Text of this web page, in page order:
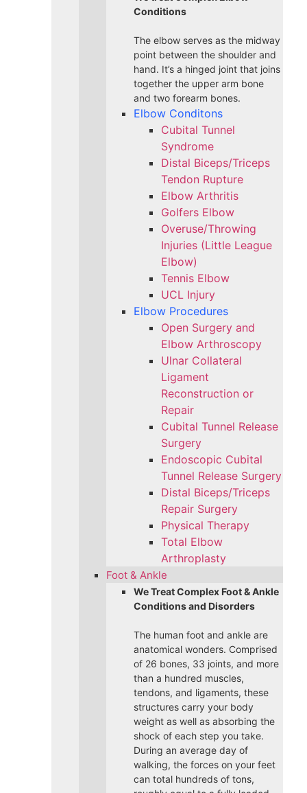
Conditions
The elbow serves as the midway
point between the shoulder and
hand. It’s a hinged joint that joins
together the upper arm bone
and two forearm bones.
Elbow Conditons
Cubital Tunnel
Syndrome
Distal Biceps/Triceps
Tendon Rupture
Elbow Arthritis
Golfers Elbow
Overuse/Throwing
Injuries (Little League
Elbow)
Tennis Elbow
UCL Injury
Elbow Procedures
Open Surgery and
Elbow Arthroscopy
Ulnar Collateral
Ligament
Reconstruction or
Repair
Cubital Tunnel Release
Surgery
Endoscopic Cubital
Tunnel Release Surgery
Distal Biceps/Triceps
Repair Surgery
Physical Therapy
Total Elbow
Arthroplasty
Foot & Ankle
We Treat Complex Foot & Ankle
Conditions and Disorders
The human foot and ankle are
anatomical wonders. Comprised
of 26 bones, 33 joints, and more
than a hundred muscles,
tendons, and ligaments, these
structures carry your body
weight as well as absorbing the
shock of each step you take.
During an average day of
walking, the forces on your feet
can total hundreds of tons,